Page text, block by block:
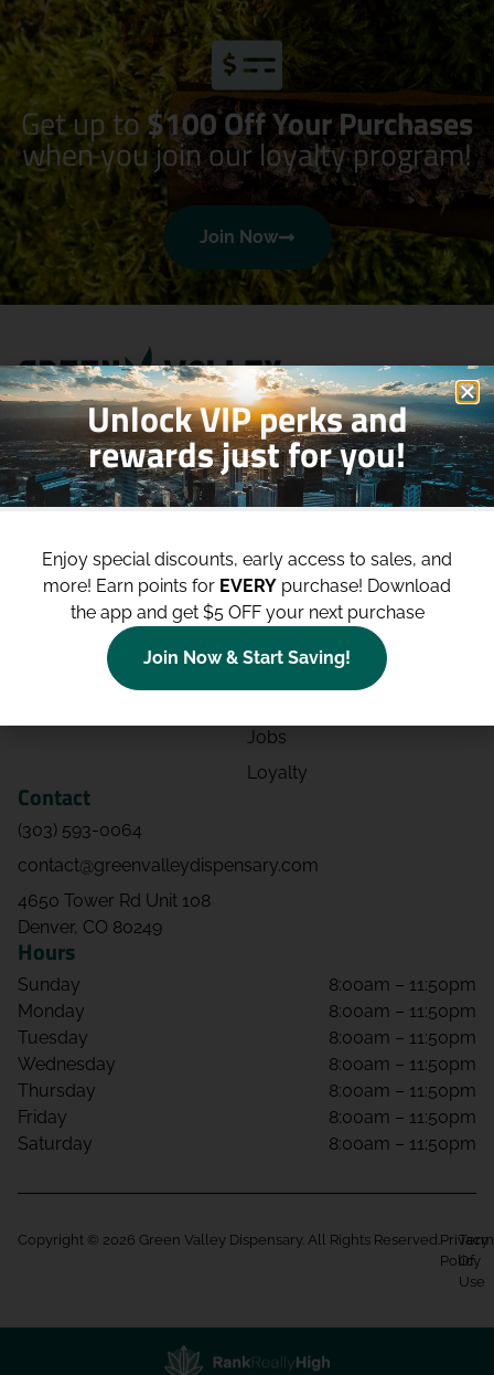
Get up to$100 Off Your Purchases
when you join our loyalty program!
Join Now
Shop
Deals
Categories
Site
Blog
Contact
Directions
Events
Jobs
Loyalty
Contact
(303) 593-0064
contact@greenvalleydispensary.com
4650 Tower Rd Unit 108
Denver, CO 80249
Hours
Sunday
8:00am – 11:50pm
Monday
8:00am – 11:50pm
Tuesday
8:00am – 11:50pm
Wednesday
8:00am – 11:50pm
Thursday
8:00am – 11:50pm
Friday
8:00am – 11:50pm
Saturday
8:00am – 11:50pm
Copyright © 2026 Green Valley Dispensary. All Rights Reserved. Privacy
Policy
Of
Use
Unlock VIP perks and
rewards just for you!
Enjoy special discounts, early access to sales, and
more! Earn points for EVERY purchase! Download
the app and get $5 OFF your next purchase
Join Now & Start Saving!